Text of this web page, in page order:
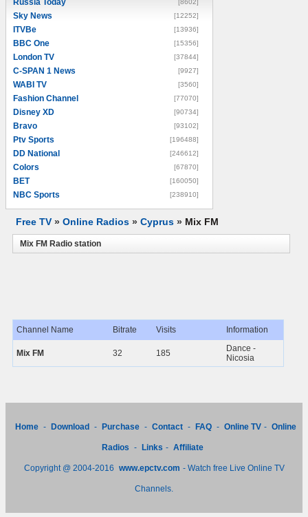
Russia Today [8602]
Sky News [12252]
ITVBe [13936]
BBC One [15356]
London TV [37844]
C-SPAN 1 News [9927]
WABI TV [3560]
Fashion Channel [77070]
Disney XD [90734]
Bravo [93102]
Ptv Sports [196488]
DD National [246612]
Colors [67870]
BET [160050]
NBC Sports [238910]
Free TV » Online Radios » Cyprus » Mix FM
Mix FM Radio station
Channel Name Bitrate Visits Information
Mix FM 32 185
Dance -
Nicosia
Home - Download - Purchase - Contact - FAQ - Online TV - Online
Radios - Links - Affiliate
Copyright @ 2004-2016 www.epctv.com - Watch free Live Online TV
Channels.